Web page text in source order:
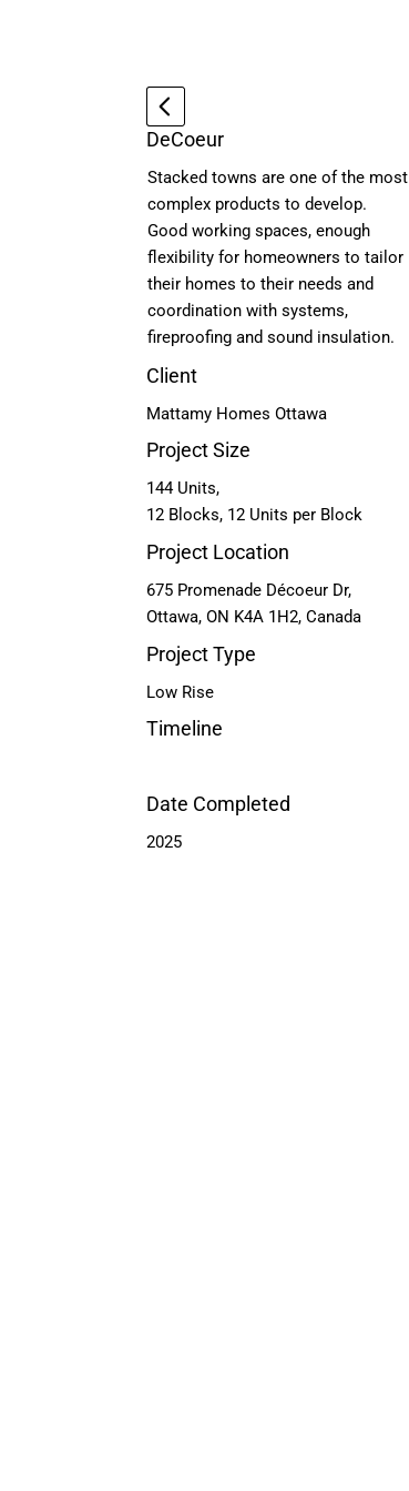
DeCoeur
Stacked towns are one of the most
complex products to develop.
Good working spaces, enough
flexibility for homeowners to tailor
their homes to their needs and
coordination with systems,
fireproofing and sound insulation.
Client
Mattamy Homes Ottawa
Project Size
144 Units,
12 Blocks, 12 Units per Block
Project Location
675 Promenade Décoeur Dr,
Ottawa, ON K4A 1H2, Canada
Project Type
Low Rise
Timeline
Date Completed
2025